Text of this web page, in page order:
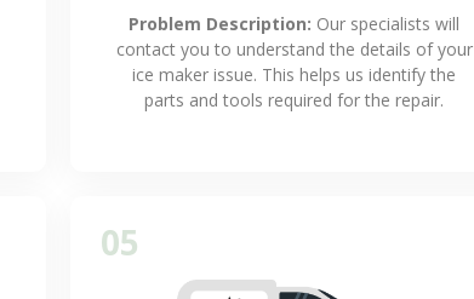
Problem Description: Our specialists will
contact you to understand the details of your
ice maker issue. This helps us identify the
parts and tools required for the repair.
05